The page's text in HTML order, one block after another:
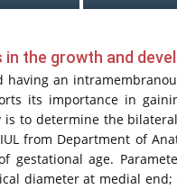
in the growth and
having an
its importance in
is to determine the
from Department of
gestational age.
diameter at medial